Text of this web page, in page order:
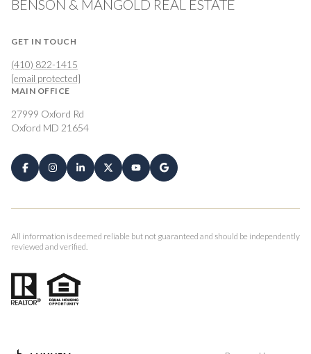
BENSON & MANGOLD REAL ESTATE
GET IN TOUCH
(410) 822-1415
[email protected]
MAIN OFFICE
27999 Oxford Rd
Oxford MD 21654
All information is deemed reliable but not guaranteed and should be independently
reviewed and verified.